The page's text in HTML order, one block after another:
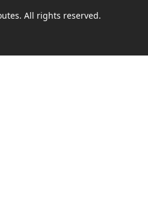
All rights reserved.